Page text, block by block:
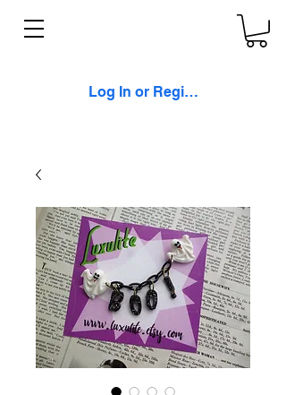
Log In or Register